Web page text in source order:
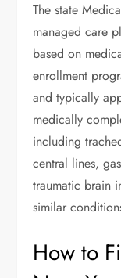
The state
managed care
based on
enrollment
and typically
medically
including
central lines,
traumatic brain
similar
How to